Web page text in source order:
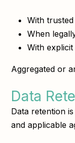
With
When
With
Aggregated or
Data
Data retention
and applicable